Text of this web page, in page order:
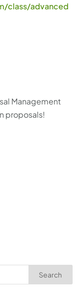
class/advanced
Management
proposals!
Search